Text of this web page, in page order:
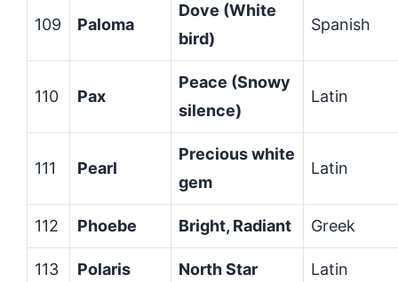
109 Paloma
Dove (White
bird)
Spanish
110 Pax
Peace (Snowy
silence)
Latin
111 Pearl
Precious white
gem
Latin
112 Phoebe Bright, Radiant Greek
113 Polaris North Star Latin